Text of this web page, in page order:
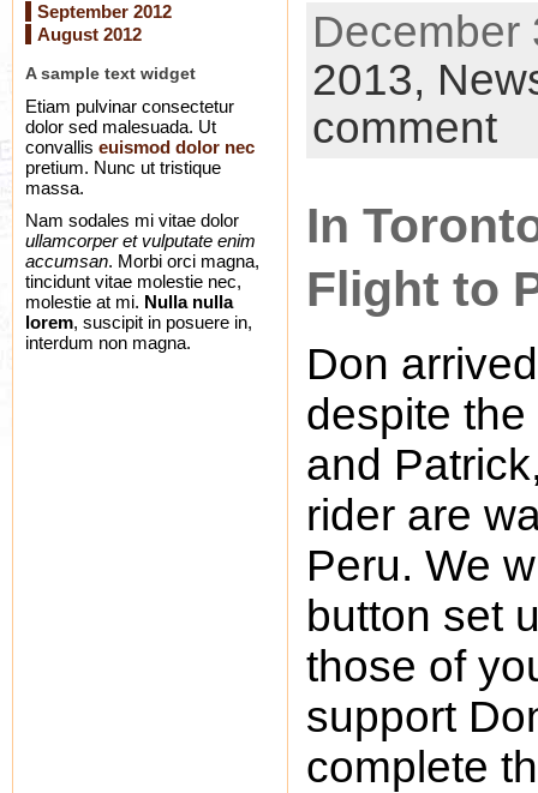
September 2012
August 2012
A sample text widget
Etiam pulvinar consectetur
dolor sed malesuada. Ut
convallis euismod dolor nec
pretium. Nunc ut tristique
massa.
Nam sodales mi vitae dolor
ullamcorper et vulputate enim
accumsan. Morbi orci magna,
tincidunt vitae molestie nec,
molestie at mi. Nulla nulla
lorem, suscipit in posuere in,
interdum non magna.
December
2013,
comment
In
Flight to
Don
despite
and
rider are
Peru. We
button set
those of
support
complete